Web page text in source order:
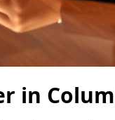
in